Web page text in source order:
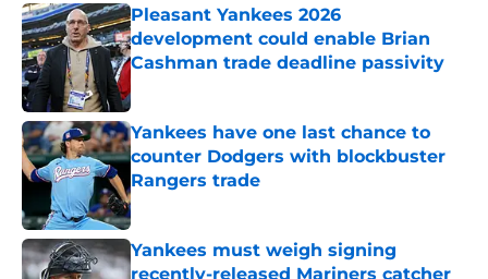
Pleasant Yankees 2026
development could enable Brian
Cashman trade deadline passivity
Yankees have one last chance to
counter Dodgers with blockbuster
Rangers trade
Published by on Invalid Date
Yankees must weigh signing
recently-released Mariners catcher